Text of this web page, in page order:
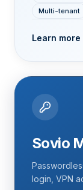
Multi-tenant
Learn more
Sovio
login, VPN